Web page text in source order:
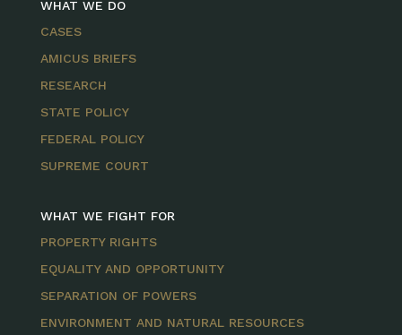
WHAT WE DO
CASES
AMICUS BRIEFS
RESEARCH
STATE POLICY
FEDERAL POLICY
SUPREME COURT
WHAT WE FIGHT FOR
PROPERTY RIGHTS
EQUALITY AND OPPORTUNITY
SEPARATION OF POWERS
ENVIRONMENT AND NATURAL RESOURCES